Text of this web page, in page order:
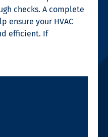
checks. A complete
ensure your HVAC
efficient. If